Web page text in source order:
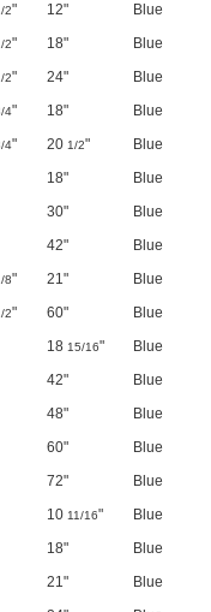
2" 12" Blue
2" 18" Blue
2" 24" Blue
4" 18" Blue
4" 20 1/2" Blue
18" Blue
30" Blue
42" Blue
8" 21" Blue
2" 60" Blue
18 15/16" Blue
42" Blue
48" Blue
60" Blue
72" Blue
10 11/16" Blue
18" Blue
21" Blue